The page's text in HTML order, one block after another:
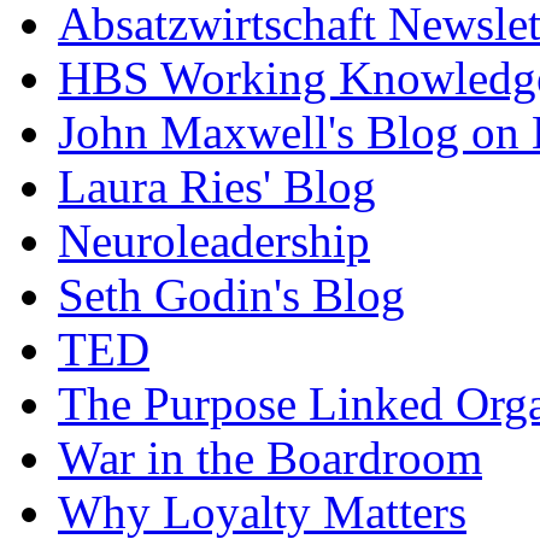
Absatzwirtschaft
HBS Working
John Maxwell's Blog on
Laura Ries' Blog
Neuroleadership
Seth Godin's Blog
TED
The Purpose Linked
War in the Boardroom
Why Loyalty Matters